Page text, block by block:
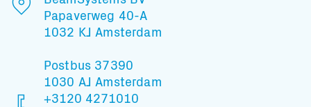
Papaverweg 40-A
1032 KJ Amsterdam
Postbus 37390
1030 AJ Amsterdam
+3120 4271010